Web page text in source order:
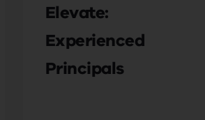
Elevate:
Experienced
Principals